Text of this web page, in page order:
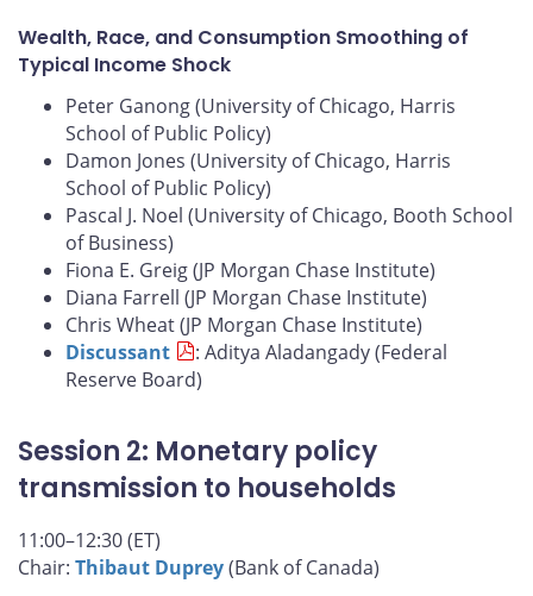
Wealth, Race, and Consumption Smoothing of
Typical Income Shock
Peter Ganong (University of Chicago, Harris
School of Public Policy)
Damon Jones (University of Chicago, Harris
School of Public Policy)
Pascal J. Noel (University of Chicago, Booth School
of Business)
Fiona E. Greig (JP Morgan Chase Institute)
Diana Farrell (JP Morgan Chase Institute)
Chris Wheat (JP Morgan Chase Institute)
Discussant
: Aditya Aladangady (Federal
Reserve Board)
Session 2: Monetary policy
transmission to households
11:00–12:30 (ET)
Chair: Thibaut Duprey(Bank of Canada)